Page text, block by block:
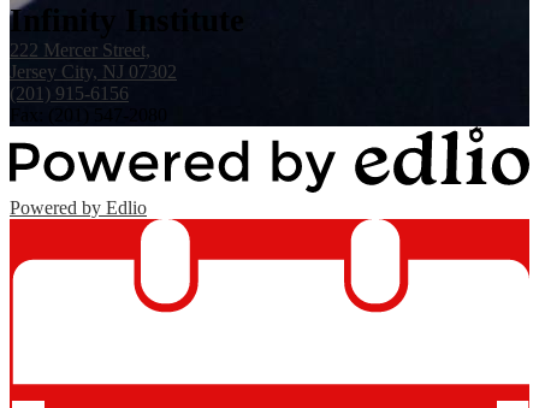
Infinity Institute
222 Mercer Street,
Jersey City, NJ 07302
(201) 915-6156
Powered by Edlio